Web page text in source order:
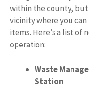
within the county, but
vicinity where you
items. Here’s a list of
operation:
Waste
Station